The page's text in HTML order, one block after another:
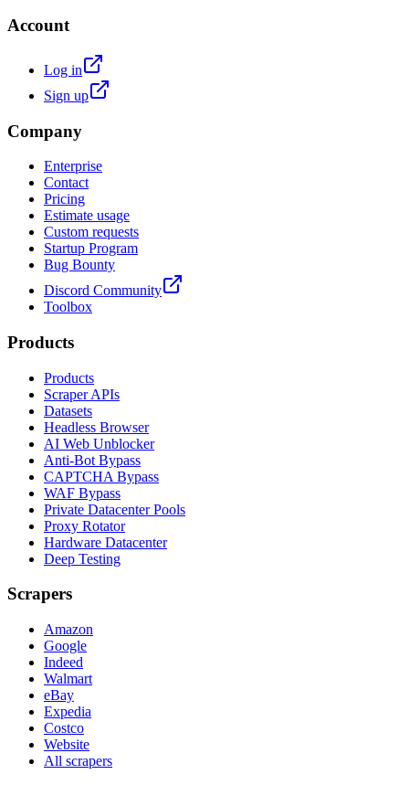
Account
Log in
Sign up
Company
Enterprise
Contact
Pricing
Estimate usage
Custom requests
Startup Program
Bug Bounty
Discord Community
Toolbox
Products
Products
Scraper APIs
Datasets
Headless Browser
AI Web Unblocker
Anti-Bot Bypass
CAPTCHA Bypass
WAF Bypass
Private Datacenter Pools
Proxy Rotator
Hardware Datacenter
Deep Testing
Scrapers
Amazon
Google
Indeed
Walmart
eBay
Expedia
Costco
Website
All scrapers